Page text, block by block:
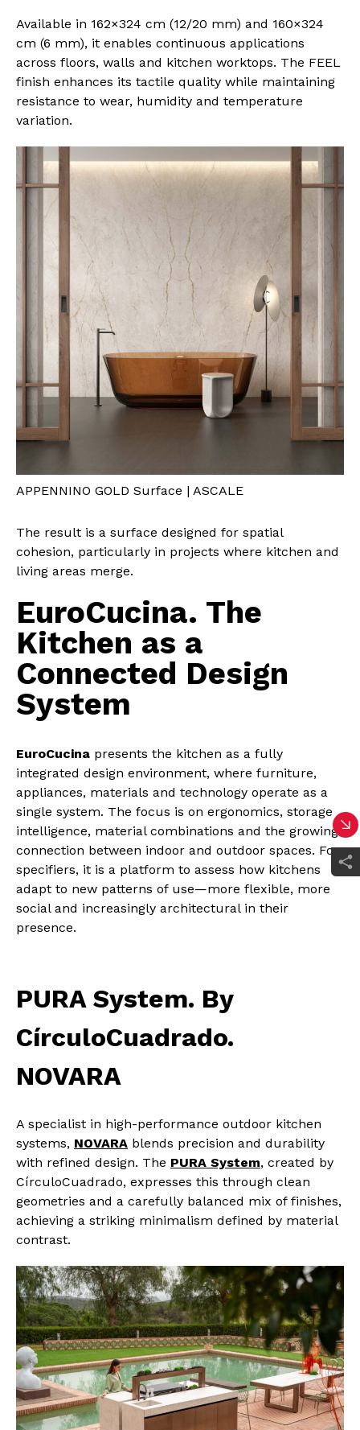
Available in 162×324 cm (12/20 mm) and 160×324
cm (6 mm), it enables continuous applications
across floors, walls and kitchen worktops. The FEEL
finish enhances its tactile quality while maintaining
resistance to wear, humidity and temperature
variation.
APPENNINO GOLD Surface | ASCALE
The result is a surface designed for spatial
cohesion, particularly in projects where kitchen and
living areas merge.
EuroCucina. The
Kitchen as a
Connected Design
System
EuroCucina presents the kitchen as a fully
integrated design environment, where furniture,
appliances, materials and technology operate as a
single system. The focus is on ergonomics, storage
intelligence, material combinations and the growing
connection between indoor and outdoor spaces. For
specifiers, it is a platform to assess how kitchens
adapt to new patterns of use—more flexible, more
social and increasingly architectural in their
presence.
PURA System. By
CírculoCuadrado.
NOVARA
A specialist in high-performance outdoor kitchen
systems, NOVARA blends precision and durability
with refined design. The PURA System, created by
CírculoCuadrado, expresses this through clean
geometries and a carefully balanced mix of finishes,
achieving a striking minimalism defined by material
contrast.